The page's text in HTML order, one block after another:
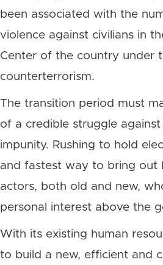
been associated with the
violence against civilians in
Center of the country under
counterterrorism.
The transition period must
of a credible struggle
impunity. Rushing to hold
and fastest way to bring out
actors, both old and new,
personal interest above the
With its existing human
to build a new, efficient and